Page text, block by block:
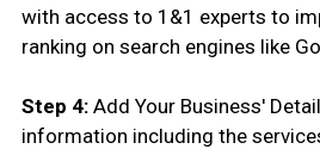
with access to 1&1 experts to
ranking on search engines like
Step 4:Add Your Business'
information including the